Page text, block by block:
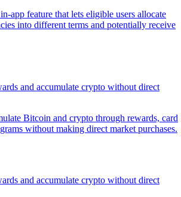
app feature that lets eligible users allocate
into different terms and potentially receive
and accumulate crypto without direct
Bitcoin and crypto through rewards, card
without making direct market purchases.
and accumulate crypto without direct